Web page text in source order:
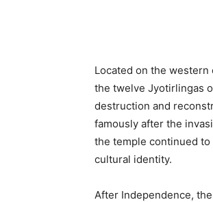
Located on the western
the twelve Jyotirlingas
destruction and
famously after the
the temple continued to
cultural identity.
After Independence,